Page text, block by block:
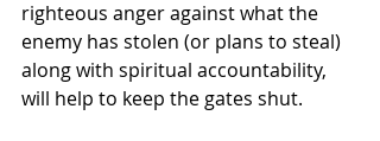
righteous anger against what the
enemy has stolen (or plans to steal)
along with spiritual accountability,
will help to keep the gates shut.